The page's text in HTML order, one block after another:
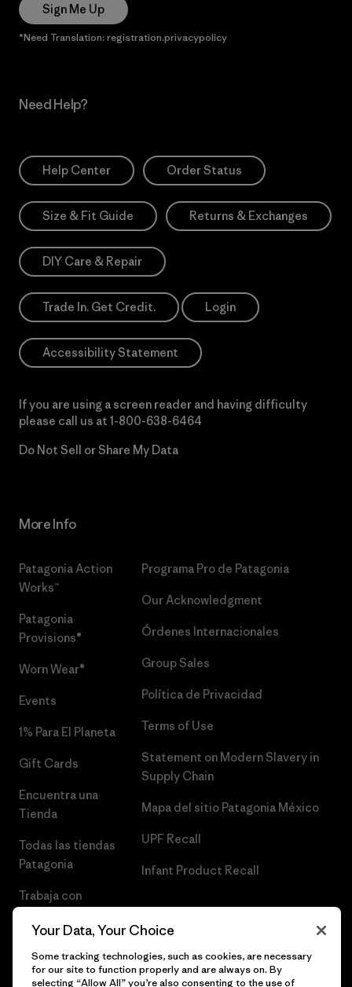
Sign Me Up
*Need Translation: registration.privacypolicy
Need Help?
Help Center Order Status
Size & Fit Guide Returns & Exchanges
DIY Care & Repair
Trade In. Get Credit. Login
Accessibility Statement
If you are using a screen reader and having difficulty
please call us at 1-800-638-6464
Do Not Sell or Share My Data
More Info
Patagonia Action
Works™
Patagonia
Provisions®
Worn Wear®
Events
1% Para El Planeta
Gift Cards
Encuentra una
Tienda
Todas las tiendas
Patagonia
Trabaja con
Programa Pro de Patagonia
Our Acknowledgment
Órdenes Internacionales
Group Sales
Política de Privacidad
Terms of Use
Statement on Modern Slavery in
Supply Chain
Mapa del sitio Patagonia México
UPF Recall
Infant Product Recall
Your Data, Your Choice
Some tracking technologies, such as cookies, are necessary
for our site to function properly and are always on. By
selecting “Allow All” you’re also consenting to the use of